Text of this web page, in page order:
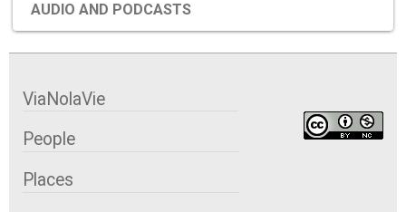
AUDIO AND PODCASTS
ViaNolaVie
People
Places